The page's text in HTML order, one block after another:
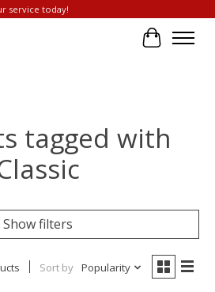
service today!
Cart
tagged with
Show filters
Sort by Popularity